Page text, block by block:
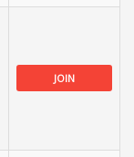
JOIN